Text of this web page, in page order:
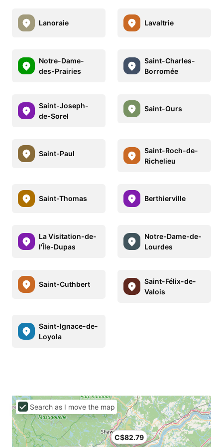
Lanoraie Lavaltrie
Notre-Dame-
des-Prairies
Saint-Charles-
Borromée
Saint-Joseph-
de-Sorel
Saint-Ours
Saint-Paul
Saint-Roch-de-
Richelieu
Saint-Thomas Berthierville
La Visitation-de-
l'Île-Dupas
Notre-Dame-de-
Lourdes
Saint-Cuthbert
Saint-Félix-de-
Valois
Saint-Ignace-de-
Loyola
C$82.79
Search as I move the map